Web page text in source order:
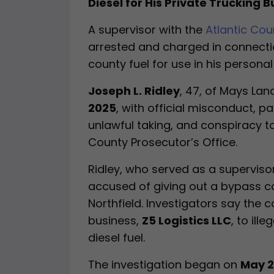
A supervisor with the Atlantic
arrested and charged in
county fuel for use in his personal
Joseph L. Ridley, 47, of Mays
2025, with official misconduct,
unlawful taking, and conspiracy
County Prosecutor’s Office.
Ridley, who served as a
accused of giving out a bypass
Northfield. Investigators say the
business, Z5 Logistics LLC, to
diesel fuel.
The investigation began on May